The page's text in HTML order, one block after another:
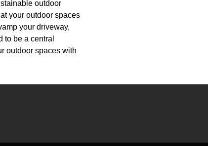
outdoor
your outdoor spaces
your driveway,
be a central
outdoor spaces with